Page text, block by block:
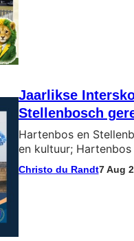
Jaarlikse
Stellenbosch
Hartenbos en
en kultuur;
Christo du Randt7 Aug